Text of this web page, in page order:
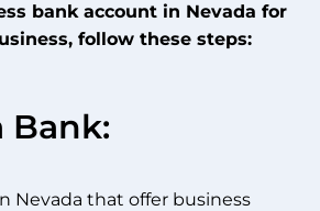
bank account in Nevada for
follow these steps:
Bank:
Nevada that offer business